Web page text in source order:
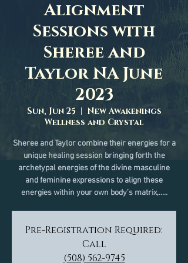
Alignment
Sessions with
Sheree and
Taylor NA June
2023
Sun, Jun 25
  |
New Awakenings
Wellness and Crystal
Sheree and Taylor combine their energies for a
unique healing session bringing forth the
archetypal energies of the divine masculine
and feminine expressions to align these
energies within your own body’s matrix,.....
Pre-Registration Required:
Call
(508) 562-9745